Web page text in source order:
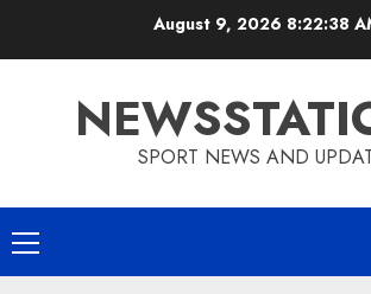
August 9, 2026 8:22:39
SPORT NEWS AND
Primary
Menu